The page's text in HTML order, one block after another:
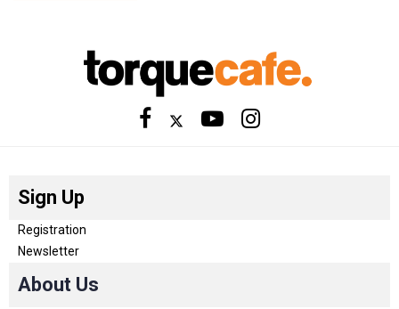
Sign Up
Registration
Newsletter
About Us